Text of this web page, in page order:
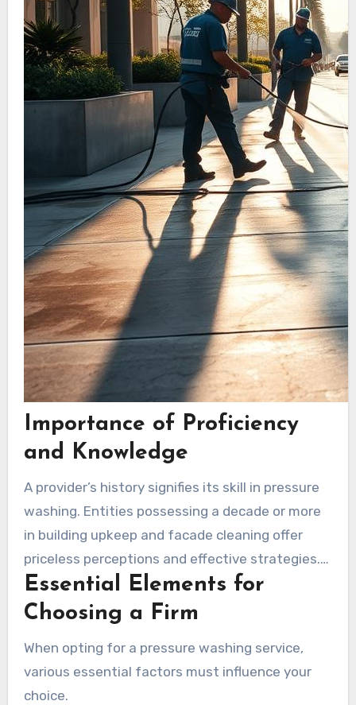
Importance of Proficiency
and Knowledge
A provider’s history signifies its skill in pressure
washing. Entities possessing a decade or more
in building upkeep and facade cleaning offer
priceless perceptions and effective strategies.
For instance, companies with accreditations
demonstrate a dedication to top-notch
Furthermore, full coverage ensures the safety
of both workers and patrons, signifying a
Essential Elements for
Choosing a Firm
When opting for a pressure washing service,
various essential factors must influence your
choice.